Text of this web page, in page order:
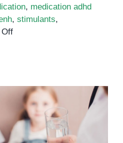
, medication adhd
, stimulants,
Offon
Penh